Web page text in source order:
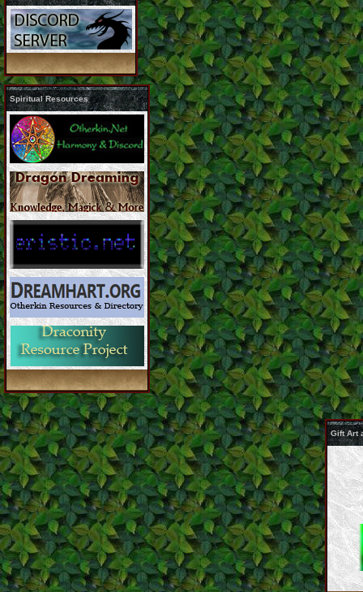
Spiritual Resources
Gift Art